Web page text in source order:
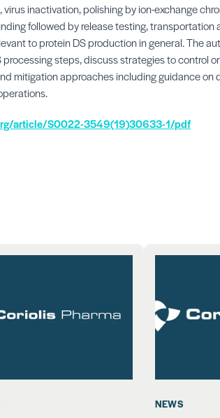
inactivation, polishing by ion-exchange
followed by release testing, transportation
to protein DS production in general. The
processing steps, discuss strategies to control
mitigation approaches including guidance
article/S0022-3549(19)30633-1/pdf
NEWS